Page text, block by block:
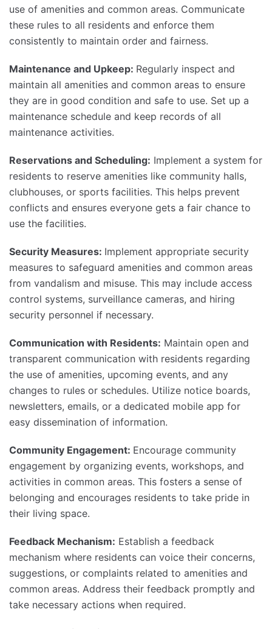
use of amenities and common areas. Communicate
these rules to all residents and enforce them
consistently to maintain order and fairness.
Maintenance and Upkeep: Regularly inspect and
maintain all amenities and common areas to ensure
they are in good condition and safe to use. Set up a
maintenance schedule and keep records of all
maintenance activities.
Reservations and Scheduling: Implement a system for
residents to reserve amenities like community halls,
clubhouses, or sports facilities. This helps prevent
conflicts and ensures everyone gets a fair chance to
use the facilities.
Security Measures: Implement appropriate security
measures to safeguard amenities and common areas
from vandalism and misuse. This may include access
control systems, surveillance cameras, and hiring
security personnel if necessary.
Communication with Residents: Maintain open and
transparent communication with residents regarding
the use of amenities, upcoming events, and any
changes to rules or schedules. Utilize notice boards,
newsletters, emails, or a dedicated mobile app for
easy dissemination of information.
Community Engagement: Encourage community
engagement by organizing events, workshops, and
activities in common areas. This fosters a sense of
belonging and encourages residents to take pride in
their living space.
Feedback Mechanism: Establish a feedback
mechanism where residents can voice their concerns,
suggestions, or complaints related to amenities and
common areas. Address their feedback promptly and
take necessary actions when required.